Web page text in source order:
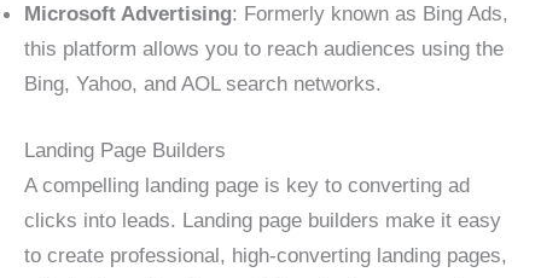
Microsoft Advertising: Formerly known as Bing Ads,
this platform allows you to reach audiences using the
Bing, Yahoo, and AOL search networks.
Landing Page Builders
A compelling landing page is key to converting ad
clicks into leads. Landing page builders make it easy
to create professional, high-converting landing pages,